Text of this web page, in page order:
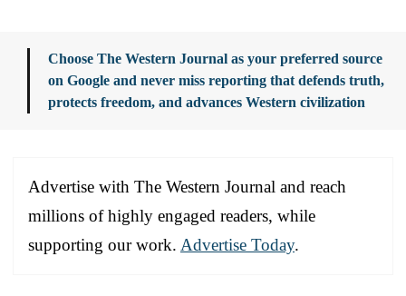
Choose The Western Journal as your preferred source
on Google and never miss reporting that defends truth,
protects freedom, and advances Western civilization
Advertise with The Western Journal and reach
millions of highly engaged readers, while
supporting our work. Advertise Today.